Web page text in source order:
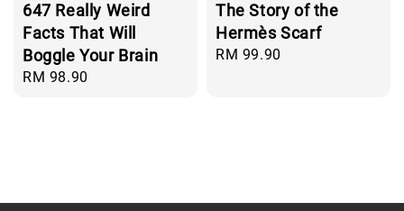
647 Really Weird
Facts That Will
Boggle Your Brain
Regular
RM 98.90
The Story of the
Hermès Scarf
Regular
RM 99.90